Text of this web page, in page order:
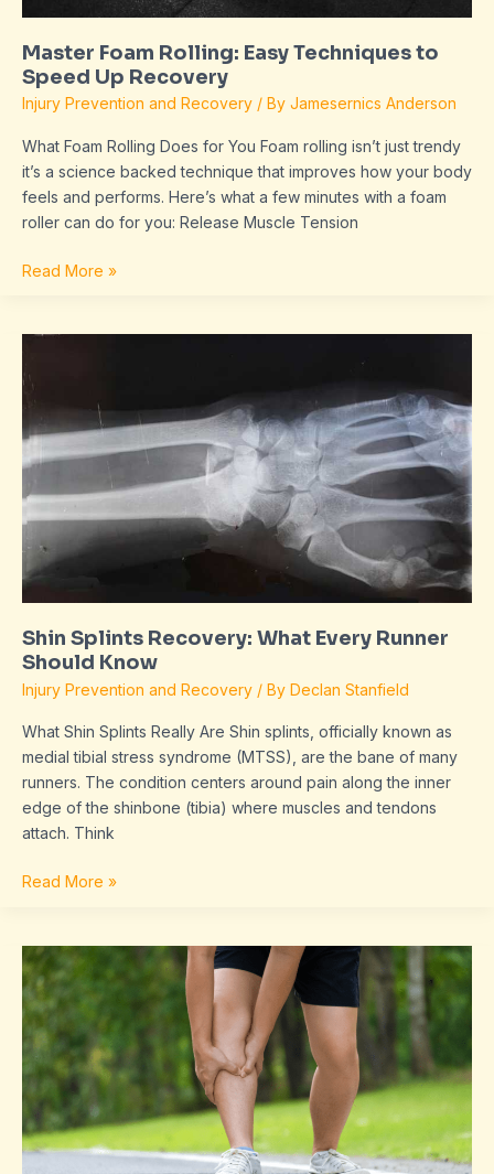
Master Foam Rolling: Easy Techniques to
Speed Up Recovery
Injury Prevention and Recovery / By Jamesernics Anderson
What Foam Rolling Does for You Foam rolling isn’t just trendy
it’s a science backed technique that improves how your body
feels and performs. Here’s what a few minutes with a foam
roller can do for you: Release Muscle Tension
Read More »
Shin Splints Recovery: What Every Runner
Should Know
Injury Prevention and Recovery / By Declan Stanfield
What Shin Splints Really Are Shin splints, officially known as
medial tibial stress syndrome (MTSS), are the bane of many
runners. The condition centers around pain along the inner
edge of the shinbone (tibia) where muscles and tendons
attach. Think
Splints
Recovery:
What
Every
Runner
Should
Know
Read More »
Dealing
with
Shin
Splints:
Top
Prevention
and
Recovery
Tips